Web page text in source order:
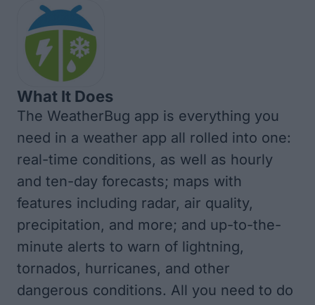
What It Does
The WeatherBug app is everything you
need in a weather app all rolled into one:
real-time conditions, as well as hourly
and ten-day forecasts; maps with
features including radar, air quality,
precipitation, and more; and up-to-the-
minute alerts to warn of lightning,
tornados, hurricanes, and other
dangerous conditions. All you need to do